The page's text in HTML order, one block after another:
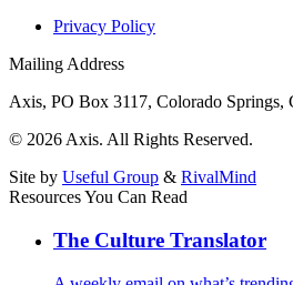
Privacy Policy
Mailing Address
Axis, PO Box 3117, Colorado Springs,
© 2026 Axis. All Rights Reserved.
Site by Useful Group & RivalMind
Resources You Can Read
The Culture Translator